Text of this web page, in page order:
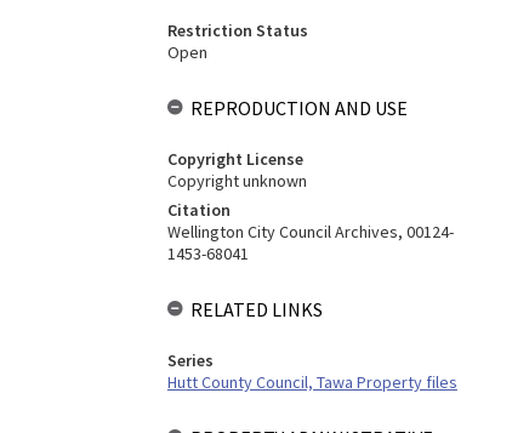
Restriction Status
Open
REPRODUCTION AND USE
Copyright License
Copyright unknown
Citation
Wellington City Council Archives, 00124-
1453-68041
RELATED LINKS
Series
Hutt County Council, Tawa Property files